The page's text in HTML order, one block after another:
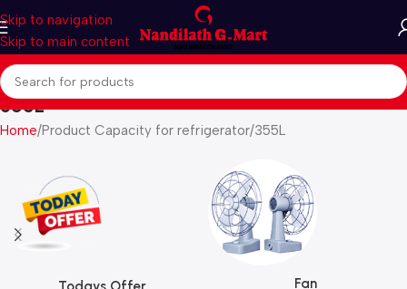
Skip to navigation
Skip to main content
355L
Home Product Capacity for refrigerator 355L
Fan